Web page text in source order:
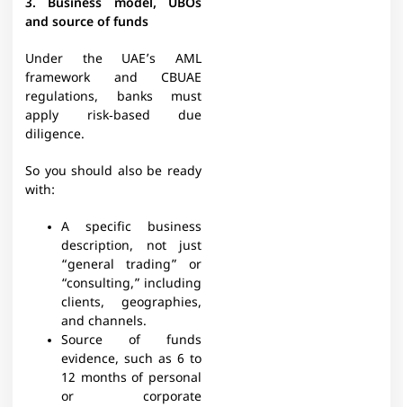
3. Business model, UBOs
and source of funds
Under the UAE’s AML
framework and CBUAE
regulations, banks must
apply risk‑based due
diligence.​
So you should also be ready
with:
A specific business
description, not just
“general trading” or
“consulting,” including
clients, geographies,
and channels.​
Source of funds
evidence, such as 6 to
12 months of personal
or corporate